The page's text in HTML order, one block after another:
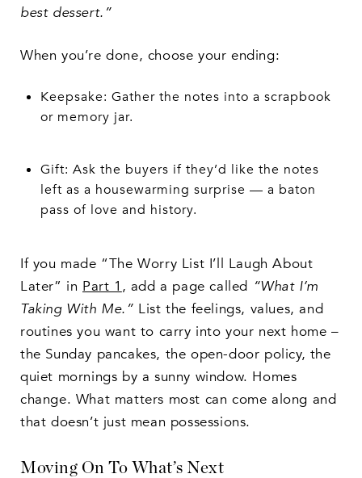
best dessert.”
When you’re done, choose your ending:
Keepsake: Gather the notes into a scrapbook
or memory jar.
Gift: Ask the buyers if they’d like the notes
left as a housewarming surprise — a baton
pass of love and history.
If you made “The Worry List I’ll Laugh About
Later” in Part 1 , add a page called “What I’m
Taking With Me.” List the feelings, values, and
routines you want to carry into your next home –
the Sunday pancakes, the open-door policy, the
quiet mornings by a sunny window. Homes
change. What matters most can come along and
that doesn’t just mean possessions.
Moving On To What’s Next